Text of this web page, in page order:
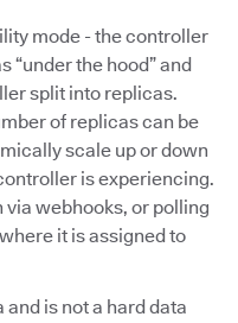
mode - the controller
the hood” and
split into replicas.
of replicas can be
scale up or down
is experiencing.
webhooks, or polling
it is assigned to
is not a hard data